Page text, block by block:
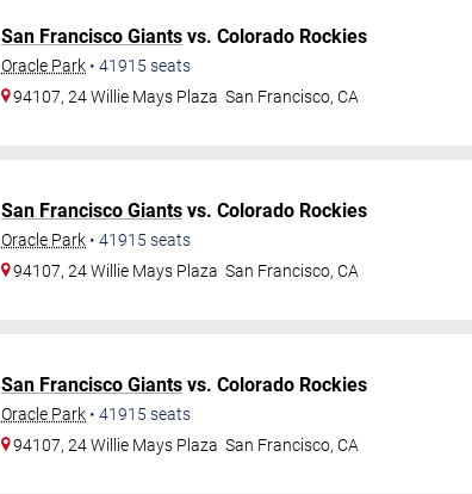
San Francisco Giants vs. Colorado Rockies
Oracle Park • 41915 seats
94107, 24 Willie Mays Plaza San Francisco,CA
San Francisco Giants vs. Colorado Rockies
Oracle Park • 41915 seats
94107, 24 Willie Mays Plaza San Francisco,CA
San Francisco Giants vs. Colorado Rockies
Oracle Park • 41915 seats
94107, 24 Willie Mays Plaza San Francisco,CA